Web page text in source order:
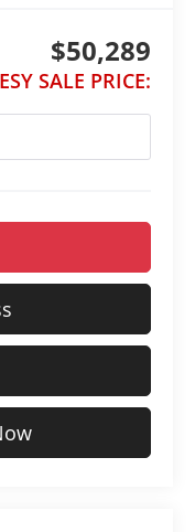
$50,289
SALE PRICE: